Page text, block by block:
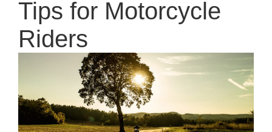
Tips for Motorcycle
Riders